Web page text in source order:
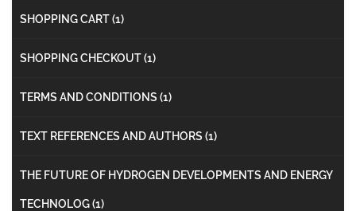
SHOPPING CART(1)
SHOPPING CHECKOUT(1)
TERMS AND CONDITIONS (1)
TEXT REFERENCES AND AUTHORS (1)
THE FUTURE OF HYDROGEN DEVELOPMENTS AND ENERGY
TECHNOLOG(1)